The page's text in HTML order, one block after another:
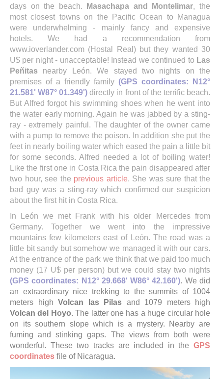
days on the beach.
Masachapa and Montelimar, the
most closest towns on the Pacific Ocean to Managua
were underwhelming - mainly fancy and expensive
hotels. We had a recommendation from
www.ioverlander.com (Hostal Real) but they wanted 30
U$ per night - unacceptable! Instead we continued to Las
Peñitas nearby León. We stayed two nights on the
premises of a friendly family (GPS coordinates: N12°
21.581' W87° 01.349') directly in front of the terrific beach.
But Alfred forgot his swimming shoes when he went into
the water early morning. Again he was jabbed by a sting-
ray - extremely painful. The daughter of the owner came
with a pump to remove the poison. In addition she put the
feet in nearly boiling water which eased the pain a little bit
for some seconds. Alfred needed a lot of boiling water!
Like the first one in Costa Rica the pain disappeared after
two hour, see the previous article. She was sure that the
bad guy was a sting-ray which confirmed our suspicion
about the first hit in Costa Rica.
In León we met Frank with his older Mercedes from
Germany. Together we went into the impressive
mountains few kilometers east of León. The road was a
little bit sandy but somehow we managed it with our cars.
At the entrance of the park we think that we paid too much
money (17 U$ per person) but we could stay two nights
(GPS coordinates: N12° 29.668' W86° 42.160'). We did
an extraordinary nice trekking to the summits of 1004
meters high Volcan las Pilas and 1079 meters high
Volcan del Hoyo. The latter one has a huge circular hole
on its southern slope which is a mystery. Nearby are
fuming and stinking gaps. The views from both were
wonderful. These two tracks are included in the GPS
coordinates file of Nicaragua.